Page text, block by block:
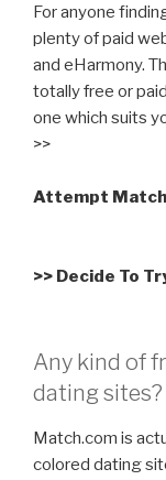
For anyone
plenty of paid
and eHarmony.
totally free or
one which suits
>>
Attempt
>> Decide To
Any kind of
dating sites?
Match.com is
colored dating